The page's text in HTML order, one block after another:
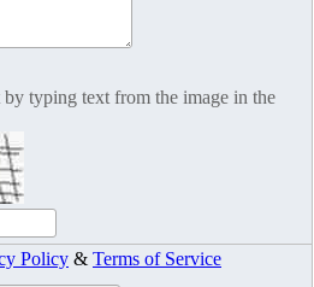
typing text from the image in the
Policy & Terms of Service